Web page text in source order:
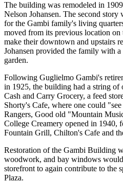
The building was remodeled in
Nelson Johansen. The second
for the Gambi family's living
moved from its previous location on
make their downtown and upstairs
Johansen provided the family with
garden.
Following Guglielmo Gambi's
in 1925, the building had a string
Cash and Carry Grocery, a feed
Shorty's Cafe, where one could
Rangers, Good old "Mountain
College Creamery opened in 1940,
Fountain Grill, Chilton's Cafe and
Restoration of the Gambi Building
woodwork, and bay windows
storefront to again contribute to the
Plaza.